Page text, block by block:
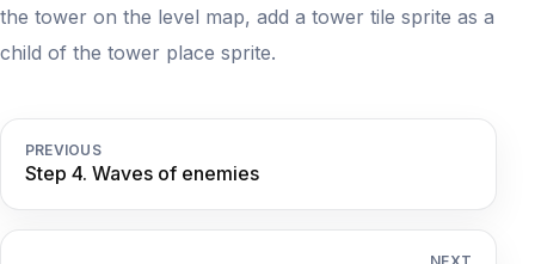
the tower on the level map, add a tower tile sprite as a
child of the tower place sprite.
PREVIOUS
Step 4. Waves of enemies